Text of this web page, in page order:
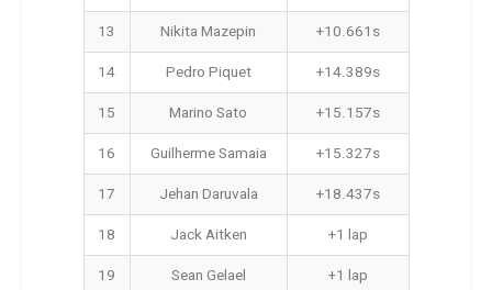
13
Nikita Mazepin
+10.661s
14
Pedro Piquet
+14.389s
15
Marino Sato
+15.157s
16
Guilherme Samaia
+15.327s
17
Jehan Daruvala
+18.437s
18
Jack Aitken
+1 lap
19
Sean Gelael
+1 lap